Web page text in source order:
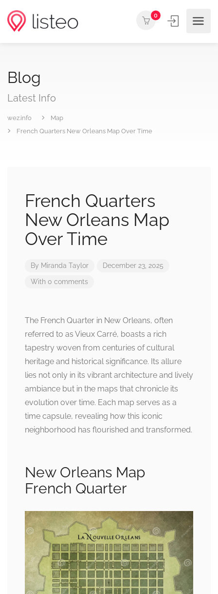
0
Blog
Latest Info
wez.info
Map
French Quarters New Orleans Map Over Time
French Quarters
New Orleans Map
Over Time
By Miranda Taylor December 23, 2025
With 0 comments
The French Quarter in New Orleans, often
referred to as Vieux Carré, boasts a rich
tapestry woven from centuries of cultural
heritage and historical significance. Its allure
lies not only in its vibrant architecture and lively
ambiance but in the maps that chronicle its
evolution over time. Each map serves as a
time capsule, revealing how this iconic
neighborhood has flourished and transformed.
New Orleans Map
French Quarter